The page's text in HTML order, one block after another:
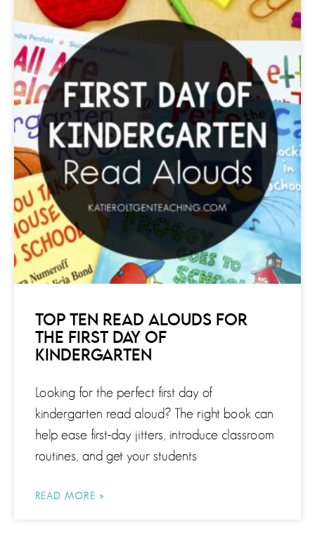
TOP TEN READ ALOUDS FOR
THE FIRST DAY OF
KINDERGARTEN
Looking for the perfect first day of
kindergarten read aloud? The right book can
help ease first-day jitters, introduce classroom
routines, and get your students
READ MORE »